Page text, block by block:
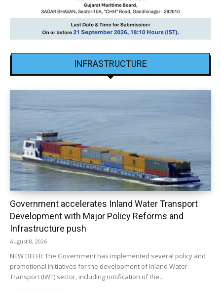
INFRASTRUCTURE
Government accelerates Inland Water Transport
Development with Major Policy Reforms and
Infrastructure push
August 8, 2026
NEW DELHI: The Government has implemented several policy and
promotional initiatives for the development of Inland Water
Transport (IWT) sector, including notification of the...